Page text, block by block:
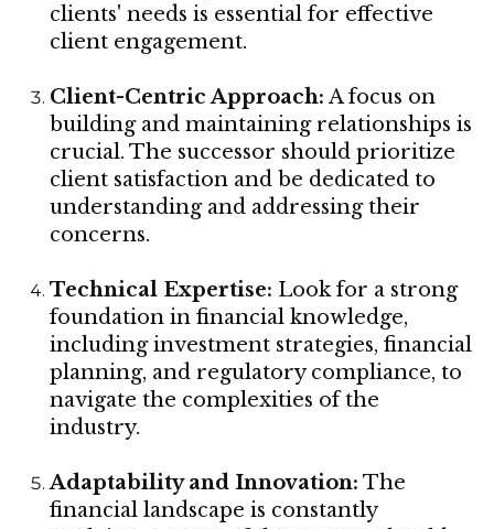
clients' needs is essential for effective
client engagement.
Client-Centric Approach: A focus on
building and maintaining relationships is
crucial. The successor should prioritize
client satisfaction and be dedicated to
understanding and addressing their
concerns.
Technical Expertise: Look for a strong
foundation in financial knowledge,
including investment strategies, financial
planning, and regulatory compliance, to
navigate the complexities of the
industry.
Adaptability and Innovation: The
financial landscape is constantly